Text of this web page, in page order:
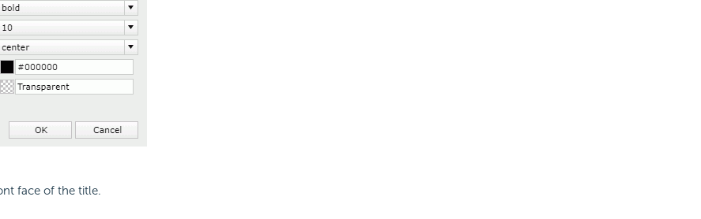
face of the title.